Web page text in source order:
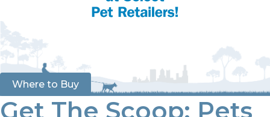
Where to Buy
Get The Scoop: Pets